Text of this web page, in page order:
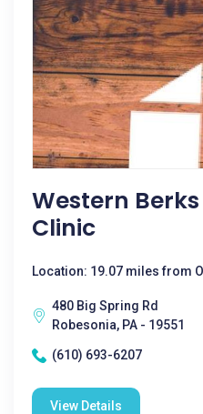
Western
Clinic
Location: 19.07 miles from
480 Big Spring Rd
Robesonia, PA - 19551
(610) 693-6207
View Details